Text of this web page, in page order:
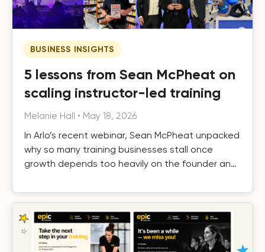
BUSINESS INSIGHTS
5 lessons from Sean McPheat on
scaling instructor-led training
Melanie Hall • May 18, 2026
In Arlo’s recent webinar, Sean McPheat unpacked
why so many training businesses stall once
growth depends too heavily on the founder and
required to scale beyond that ceiling.